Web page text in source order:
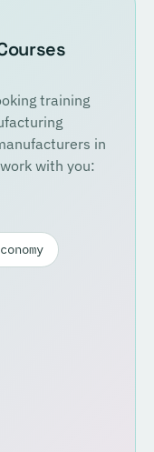
training
in
with you: